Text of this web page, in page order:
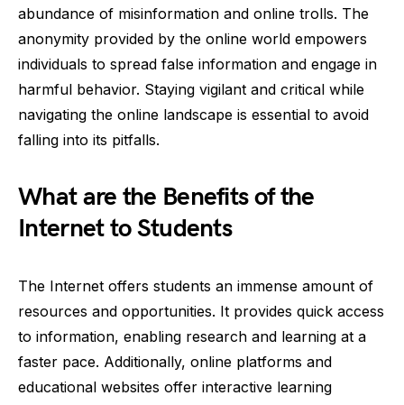
abundance of misinformation and online trolls. The
anonymity provided by the online world empowers
individuals to spread false information and engage in
harmful behavior. Staying vigilant and critical while
navigating the online landscape is essential to avoid
falling into its pitfalls.
What are the Benefits of the
Internet to Students
The Internet offers students an immense amount of
resources and opportunities. It provides quick access
to information, enabling research and learning at a
faster pace. Additionally, online platforms and
educational websites offer interactive learning